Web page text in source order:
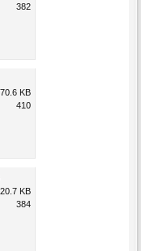
382
KB
410
KB
384